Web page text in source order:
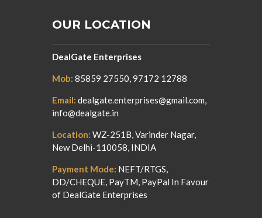
OUR LOCATION
DealGate Enterprises
Mob: 85859 27550, 97172 12788
Email: dealgate.enterprises@gmail.com,
info@dealgate.in
Location: WZ-251B, Varinder Nagar,
New Delhi-110058, INDIA
Payment Mode: NEFT/RTGS,
DD/CHEQUE, PayTM, PayPal In Favour
of DealGate Enterprises